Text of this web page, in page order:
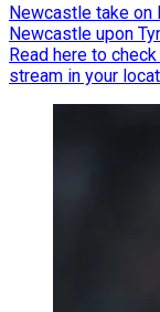
Newcastle take on
Newcastle upon
Read here to
stream in your